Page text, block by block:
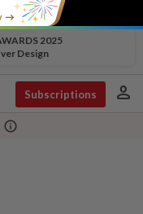
2025
Design
Subscriptions person
info_outline